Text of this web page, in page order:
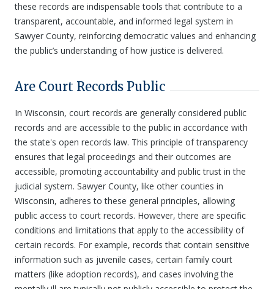
these records are indispensable tools that contribute to a
transparent, accountable, and informed legal system in
Sawyer County, reinforcing democratic values and enhancing
the public’s understanding of how justice is delivered.
Are Court Records Public
In Wisconsin, court records are generally considered public
records and are accessible to the public in accordance with
the state's open records law. This principle of transparency
ensures that legal proceedings and their outcomes are
accessible, promoting accountability and public trust in the
judicial system. Sawyer County, like other counties in
Wisconsin, adheres to these general principles, allowing
public access to court records. However, there are specific
conditions and limitations that apply to the accessibility of
certain records. For example, records that contain sensitive
information such as juvenile cases, certain family court
matters (like adoption records), and cases involving the